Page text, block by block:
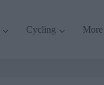
Cycling More